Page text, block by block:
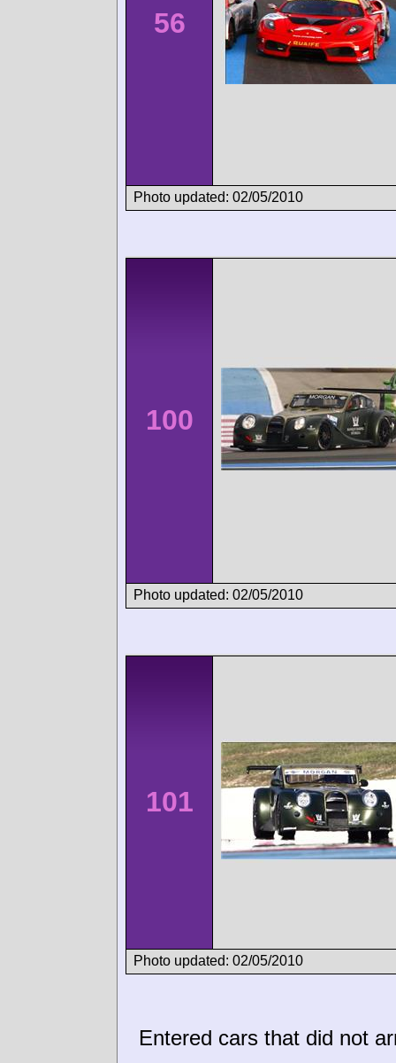
56
Photo updated: 02/05/2010
100
Photo updated: 02/05/2010
101
Photo updated: 02/05/2010
Entered cars that did not